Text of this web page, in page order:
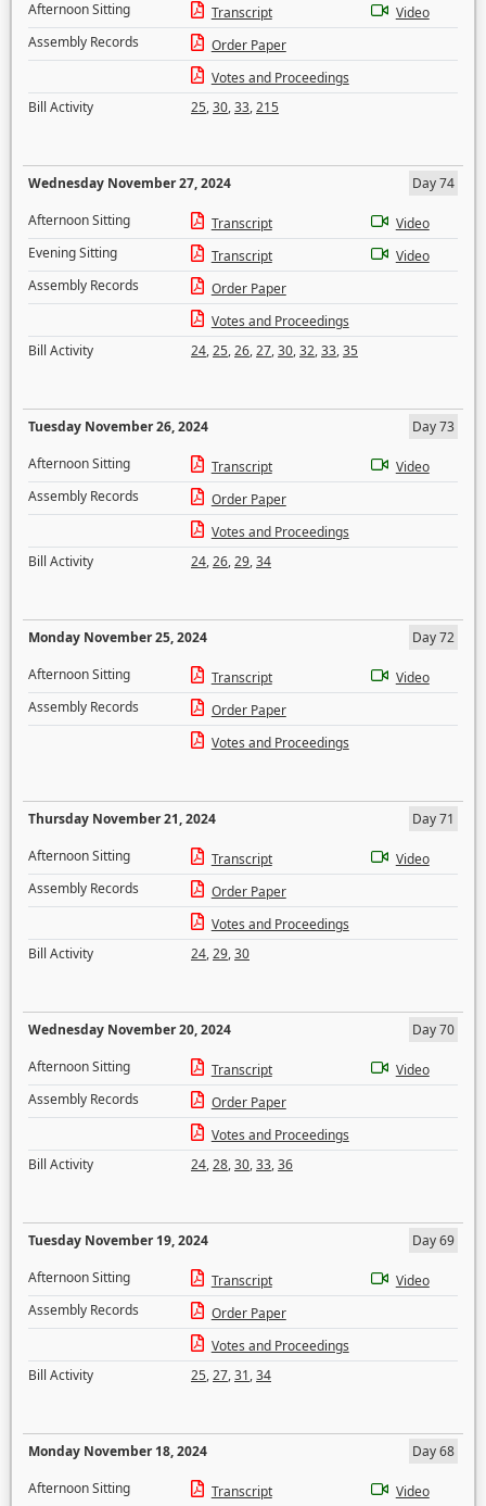
Afternoon Sitting
Transcript
Video
Assembly Records
Order Paper
Votes and Proceedings
Bill Activity
25,30,33,215
Wednesday November 27, 2024
Day 74
Afternoon Sitting
Transcript
Video
Evening Sitting
Transcript
Video
Assembly Records
Order Paper
Votes and Proceedings
Bill Activity
24,25,26,27,30,32,33,35
Tuesday November 26, 2024
Day 73
Afternoon Sitting
Transcript
Video
Assembly Records
Order Paper
Votes and Proceedings
Bill Activity
24,26,29,34
Monday November 25, 2024
Day 72
Afternoon Sitting
Transcript
Video
Assembly Records
Order Paper
Votes and Proceedings
Thursday November 21, 2024
Day 71
Afternoon Sitting
Transcript
Video
Assembly Records
Order Paper
Votes and Proceedings
Bill Activity
24,29,30
Wednesday November 20, 2024
Day 70
Afternoon Sitting
Transcript
Video
Assembly Records
Order Paper
Votes and Proceedings
Bill Activity
24,28,30,33,36
Tuesday November 19, 2024
Day 69
Afternoon Sitting
Transcript
Video
Assembly Records
Order Paper
Votes and Proceedings
Bill Activity
25,27,31,34
Monday November 18, 2024
Day 68
Afternoon Sitting
Transcript
Video